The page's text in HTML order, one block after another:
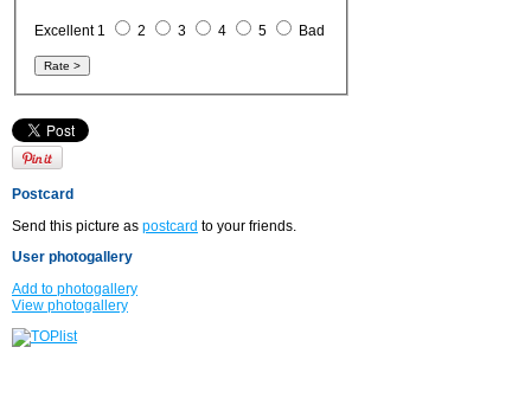
Excellent 1 2 3 4 5 Bad
Postcard
Send this picture as postcard to your friends.
User photogallery
Add to photogallery
View photogallery